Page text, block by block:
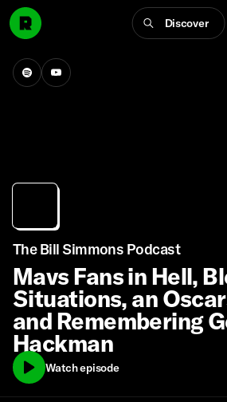
Discover
The Bill Simmons Podcast
Mavs Fans in Hell,
Situations, an
and Remembering
Hackman
Watch episode